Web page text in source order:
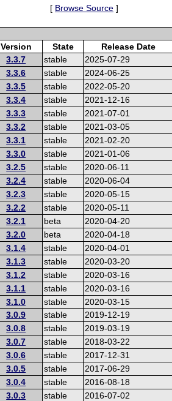
[ Browse Source ]
Version State
Release Date
3.3.7
stable
2025-07-29
3.3.6
stable
2024-06-25
3.3.5
stable
2022-05-20
3.3.4
stable
2021-12-16
3.3.3
stable
2021-07-01
3.3.2
stable
2021-03-05
3.3.1
stable
2021-02-20
3.3.0
stable
2021-01-06
3.2.5
stable
2020-06-11
3.2.4
stable
2020-06-04
3.2.3
stable
2020-05-15
3.2.2
stable
2020-05-11
3.2.1
beta
2020-04-20
3.2.0
beta
2020-04-18
3.1.4
stable
2020-04-01
3.1.3
stable
2020-03-20
3.1.2
stable
2020-03-16
3.1.1
stable
2020-03-16
3.1.0
stable
2020-03-15
3.0.9
stable
2019-12-19
3.0.8
stable
2019-03-19
3.0.7
stable
2018-03-22
3.0.6
stable
2017-12-31
3.0.5
stable
2017-06-29
3.0.4
stable
2016-08-18
3.0.3
stable
2016-07-02